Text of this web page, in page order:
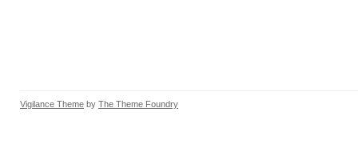
Vigilance Theme by The Theme Foundry